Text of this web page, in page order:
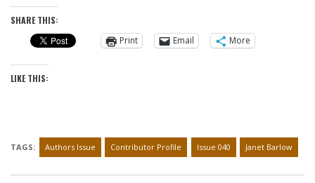
SHARE THIS:
Print
Email More
LIKE THIS:
TAGS: Authors Issue Contributor Profile Issue 040 Janet Barlow